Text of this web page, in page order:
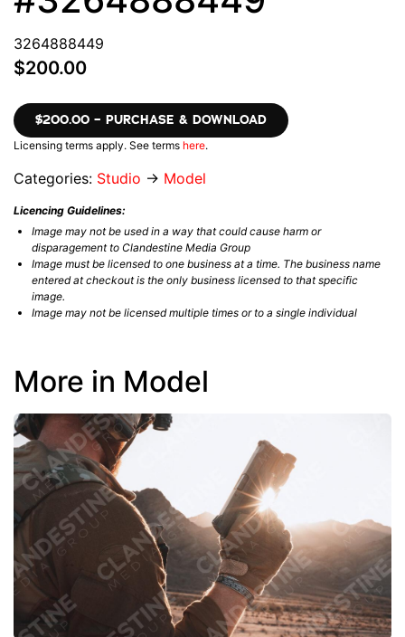
3264888449
$200.00
$200.00 – PURCHASE & DOWNLOAD
Licensing terms apply. See terms here.
Categories: Studio → Model
Licencing Guidelines:
Image may not be used in a way that could cause harm or
disparagement to Clandestine Media Group
Image must be licensed to one business at a time. The business name
entered at checkout is the only business licensed to that specific
image.
Image may not be licensed multiple times or to a single individual
More in Model